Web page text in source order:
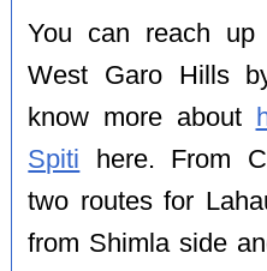
You can reach up
West Garo Hills
know more about
Spiti here. From
two routes for
from Shimla side